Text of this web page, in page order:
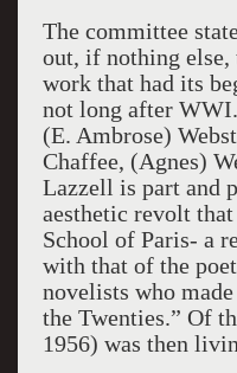
The committee
out, if nothing
workthat had its
not long after
(E. Ambrose)
Chaffee, (Agnes)
Lazzell is part and
aesthetic revolt
School of Paris- a
with that of the
novelists who
the Twenties.” Of
1956) was then